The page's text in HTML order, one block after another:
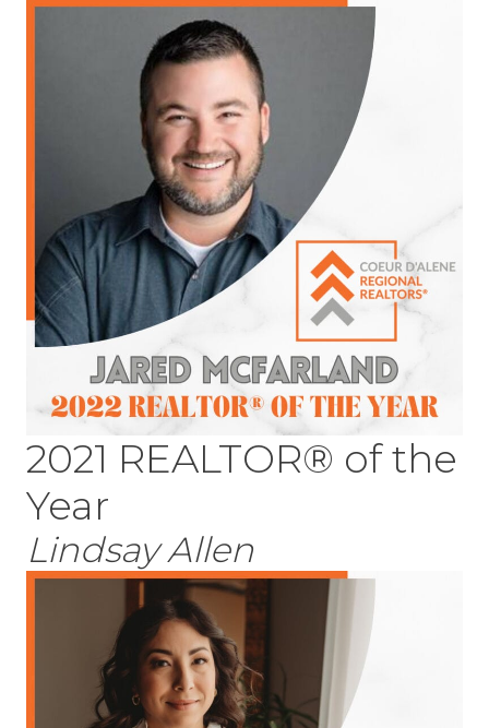
2021 REALTOR® of the
Year
Lindsay Allen